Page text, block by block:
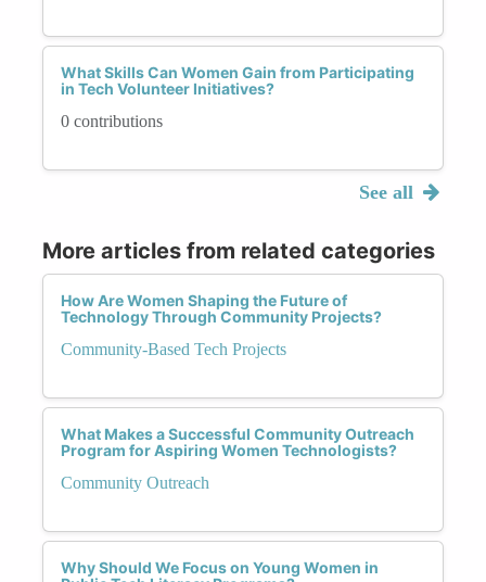
What Skills Can Women Gain from Participating
in Tech Volunteer Initiatives?
0 contributions
See all
More articles from related categories
How Are Women Shaping the Future of
Technology Through Community Projects?
Community-Based Tech Projects
What Makes a Successful Community Outreach
Program for Aspiring Women Technologists?
Community Outreach
Why Should We Focus on Young Women in